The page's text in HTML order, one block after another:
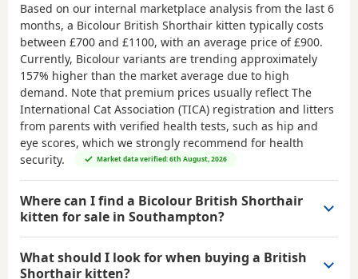
Based on our internal marketplace analysis from the last 6
months, a Bicolour British Shorthair kitten typically costs
between £700 and £1100, with an average price of£900.
Currently, Bicolour variants are trending approximately
157% higher than the market average due to high
demand. Note that premium prices usually reflect The
International Cat Association (TICA) registration and litters
from parents with verified health tests, such as hip and
eye scores, which we strongly recommend for health
security.
Market data verified: 6th August, 2026
Where can I find a Bicolour British Shorthair
kitten for sale in Southampton?
What should I look for when buying a British
Shorthair kitten?